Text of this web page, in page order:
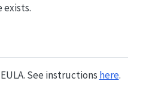
exists.
See instructions here.